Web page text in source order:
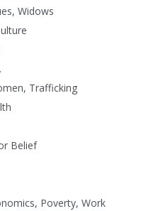
Widows
Trafficking
Belief
Poverty, Work